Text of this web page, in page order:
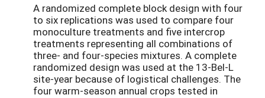
A randomized complete block design with four
to six replications was used to compare four
monoculture treatments and five intercrop
treatments representing all combinations of
three- and four-species mixtures. A complete
randomized design was used at the 13-Bel-L
site-year because of logistical challenges. The
four warm-season annual crops tested in